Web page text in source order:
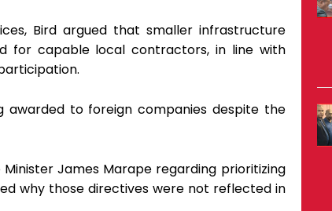
Bird argued that smaller infrastructure
for capable local contractors, in line with
awarded to foreign companies despite the
James Marape regarding prioritizing
why those directives were not reflected in